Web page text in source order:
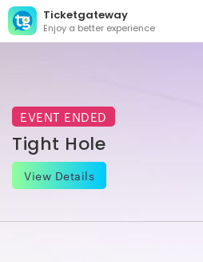
Ticketgateway
Enjoy a better experience
EVENT ENDED
Tight Hole
View Details